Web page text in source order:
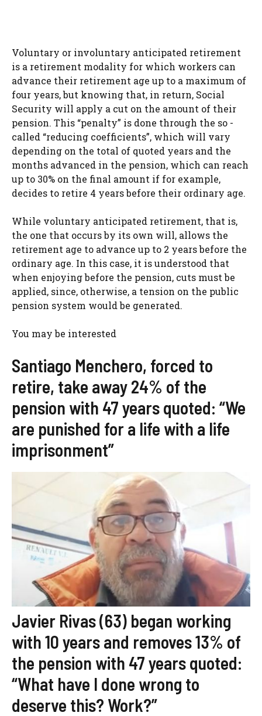
Voluntary or involuntary anticipated retirement
is a retirement modality for which workers can
advance their retirement age up to a maximum of
four years, but knowing that, in return, Social
Security will apply a cut on the amount of their
pension. This “penalty” is done through the so -
called “reducing coefficients”, which will vary
depending on the total of quoted years and the
months advanced in the pension, which can reach
up to 30% on the final amount if for example,
decides to retire 4 years before their ordinary age.
While voluntary anticipated retirement, that is,
the one that occurs by its own will, allows the
retirement age to advance up to 2 years before the
ordinary age. In this case, it is understood that
when enjoying before the pension, cuts must be
applied, since, otherwise, a tension on the public
pension system would be generated.
You may be interested
Santiago Menchero, forced to
retire, take away 24% of the
pension with 47 years quoted: “We
are punished for a life with a life
imprisonment”
Javier Rivas (63) began working
with 10 years and removes 13% of
the pension with 47 years quoted:
“What have I done wrong to
deserve this? Work?”